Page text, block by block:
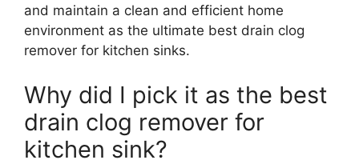
and maintain a clean and efficient home
environment as the ultimate best drain clog
remover for kitchen sinks.
Why did I pick it as the best
drain clog remover for
kitchen sink?